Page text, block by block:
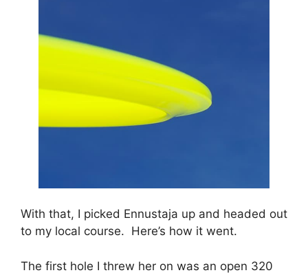
With that, I picked Ennustaja up and headed out
to my local course. Here’s how it went.
The first hole I threw her on was an open 320